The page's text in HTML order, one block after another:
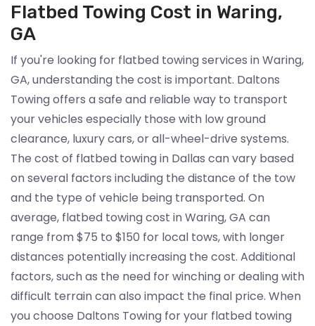
Flatbed Towing Cost in Waring,
GA
If you're looking for flatbed towing services in Waring,
GA, understanding the cost is important. Daltons
Towing offers a safe and reliable way to transport
your vehicles especially those with low ground
clearance, luxury cars, or all-wheel-drive systems.
The cost of flatbed towing in Dallas can vary based
on several factors including the distance of the tow
and the type of vehicle being transported. On
average, flatbed towing cost in Waring, GA can
range from $75 to $150 for local tows, with longer
distances potentially increasing the cost. Additional
factors, such as the need for winching or dealing with
difficult terrain can also impact the final price. When
you choose Daltons Towing for your flatbed towing